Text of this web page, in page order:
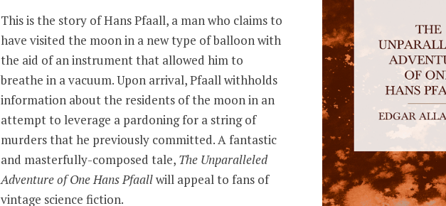
This is the story of Hans Pfaall, a man who claims to
have visited the moon in a new type of balloon with
the aid of an instrument that allowed him to
breathe in a vacuum. Upon arrival, Pfaall withholds
information about the residents of the moon in an
attempt to leverage a pardoning for a string of
murders that he previously committed. A fantastic
and masterfully-composed tale, The Unparalleled
Adventure of One Hans Pfaallwill appeal to fans of
vintage science fiction.